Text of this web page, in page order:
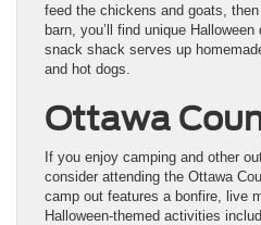
feed the chickens and goats,
barn, you’ll find unique
snack shack serves up
and hot dogs.
Ottawa
If you enjoy camping and other
consider attending the Ottawa
camp out features a bonfire, live
Halloween-themed activities